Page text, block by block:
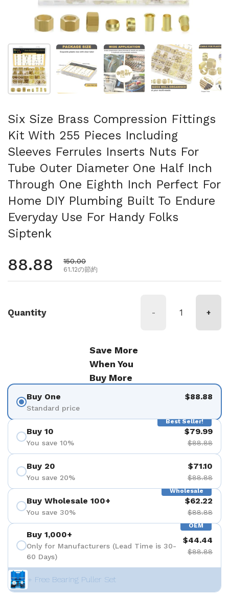
スライド1を表示スライド2を表示スライド3を表示スライド4を表示ス
Six Size Brass Compression Fittings
Kit With 255 Pieces Including
Sleeves Ferrules Inserts Nuts For
Tube Outer Diameter One Half Inch
Through One Eighth Inch Perfect For
Home DIY Plumbing Built To Endure
Everyday Use For Handy Folks
Siptenk
通常価格
88.88 セール価格
150.00
61.12の節約
Quantity - +
Save More
When You
Buy More
Buy One
Standard price
$88.88
Best Seller!
Buy 10
You save 10%
$79.99
$88.88
Buy 20
You save 20%
$71.10
$88.88
Wholesale
Buy Wholesale 100+
You save 30%
$62.22
$88.88
OEM
Buy 1,000+
Only for Manufacturers (Lead Time is 30-
60 Days)
$44.44
$88.88
+ Free Bearing Puller Set